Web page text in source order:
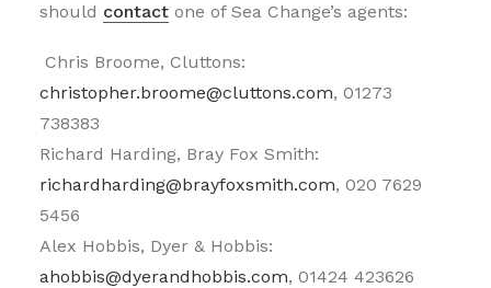
should contact one of Sea Change’s agents:
Chris Broome, Cluttons:
christopher.broome@cluttons.com, 01273
738383
Richard Harding, Bray Fox Smith:
richardharding@brayfoxsmith.com, 020 7629
5456
Alex Hobbis, Dyer & Hobbis:
ahobbis@dyerandhobbis.com, 01424 423626